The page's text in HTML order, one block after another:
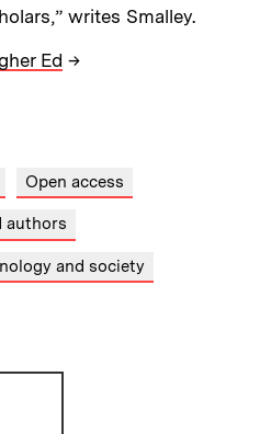
writes Smalley.
Ed →
Open access
authors
and society